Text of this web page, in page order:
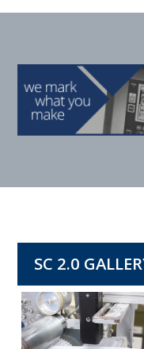
SC 2.0